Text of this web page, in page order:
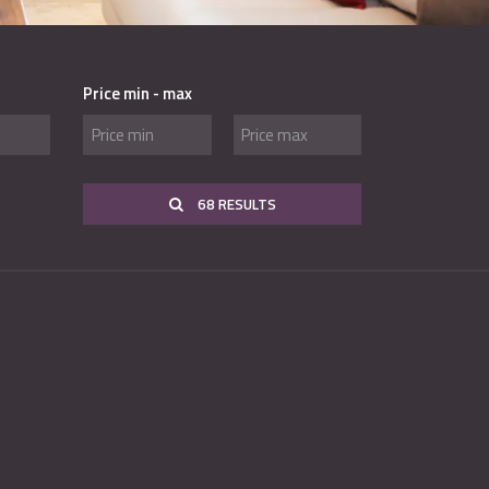
Price min - max
68 RESULTS